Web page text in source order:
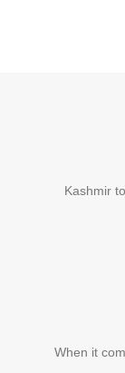
Kashmir
When it